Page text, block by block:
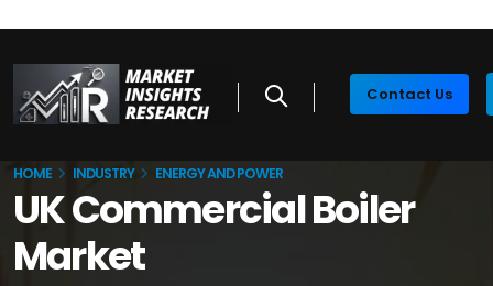
Contact Us
HOME INDUSTRY ENERGY AND POWER
UK Commercial Boiler
Market